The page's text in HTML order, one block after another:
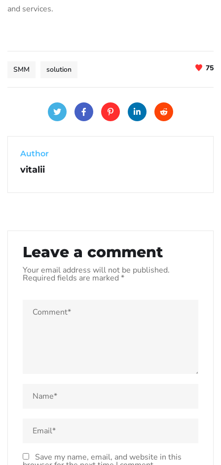
and services.
SMM solution 75
Author
vitalii
Leave a comment
Your email address will not be published.
Required fields are marked *
Save my name, email, and website in this